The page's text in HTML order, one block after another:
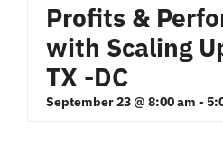
Profits &
with Scaling
TX -DC
September 23 @ 8:00 am -